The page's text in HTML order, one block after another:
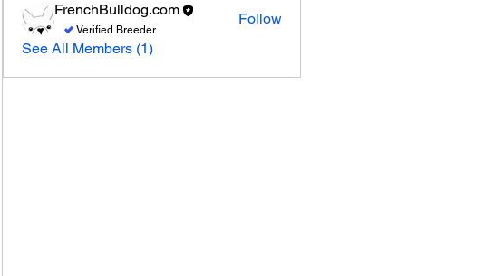
FrenchBulldog.com
Verified Breeder
Follow
See All Members (1)